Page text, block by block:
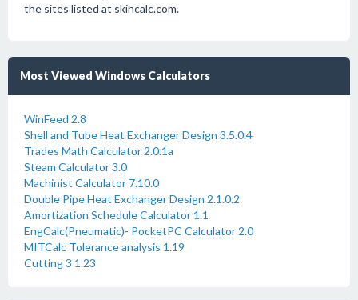
the sites listed at skincalc.com.
Most Viewed Windows Calculators
WinFeed 2.8
Shell and Tube Heat Exchanger Design 3.5.0.4
Trades Math Calculator 2.0.1a
Steam Calculator 3.0
Machinist Calculator 7.10.0
Double Pipe Heat Exchanger Design 2.1.0.2
Amortization Schedule Calculator 1.1
EngCalc(Pneumatic)- PocketPC Calculator 2.0
MITCalc Tolerance analysis 1.19
Cutting 3 1.23